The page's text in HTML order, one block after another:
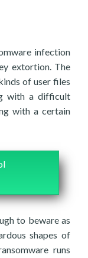
infection
extortion. The
of user files
with a difficult
with a certain
to beware as
shapes of
runs